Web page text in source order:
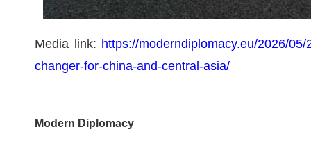
Media link: https://moderndiplomacy.eu/2026/
changer-for-china-and-central-asia/
Modern Diplomacy